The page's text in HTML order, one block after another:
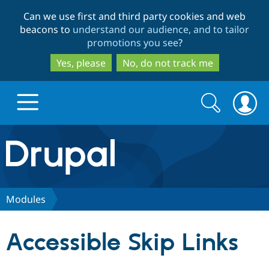
to
main
content
to
search
Can we use first and third party cookies and web
beacons to understand our audience, and to tailor
promotions you see?
Yes, please
No, do not track me
Drupal.org home
Discover Drupal
Search
form
Search
Modules
Accessible Skip Links